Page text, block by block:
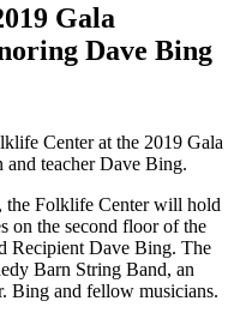
Gala
Dave Bing
Center at the 2019 Gala
teacher Dave Bing.
the Folklife Center will hold
on the second floor of the
Recipient Dave Bing. The
Barn String Band, an
Bing and fellow musicians.